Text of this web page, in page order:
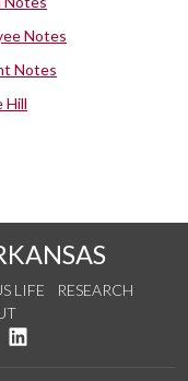
Notes
Notes
Hill
LIFE
RESEARCH
on YouTube
See us on Instagram